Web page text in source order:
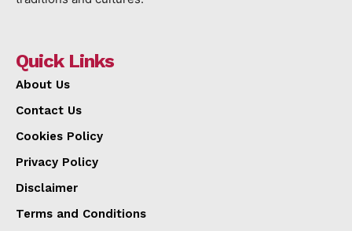
Quick Links
About Us
Contact Us
Cookies Policy
Privacy Policy
Disclaimer
Terms and Conditions